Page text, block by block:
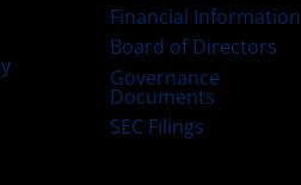
Financial Information
Board of Directors
Governance
Documents
SEC Filings